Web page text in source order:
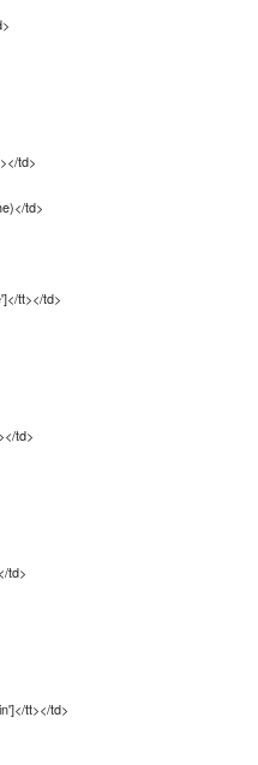
td>
td>
tt></td>
td>
td>
tt></td>